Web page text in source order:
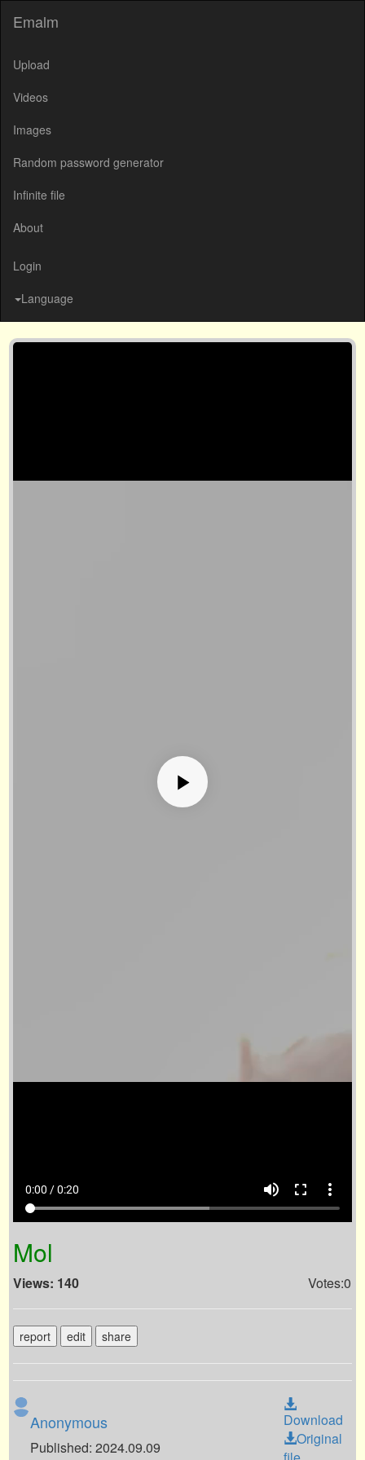
Emalm
Upload
Videos
Images
Random password generator
Infinite file
About
Login
Language
0:00 / 0:20 volume_up fullscreen more_vert
Mol
Views: 140 Votes:0
report edit share
Anonymous
Published: 2024.09.09
Download
Original